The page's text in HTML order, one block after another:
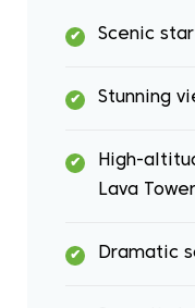
Scenic
Stunning
High-
Lava Tower
Dramatic